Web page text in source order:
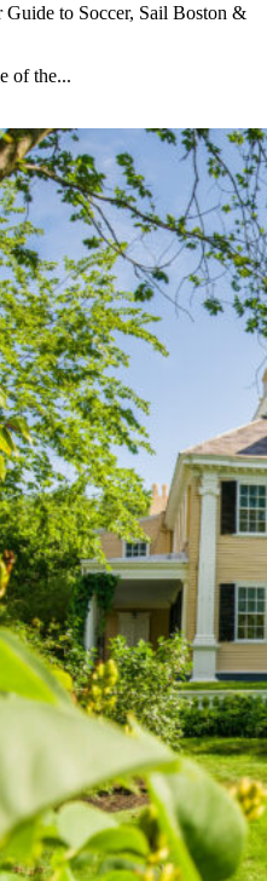
Guide to Soccer, Sail Boston &
of the...